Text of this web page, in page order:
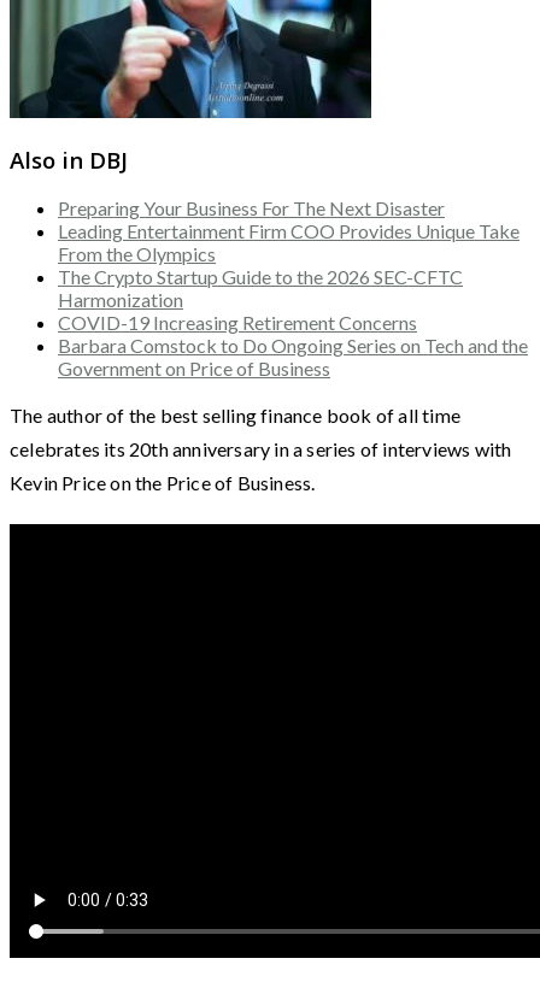
Also in DBJ
Preparing Your Business For The Next Disaster
Leading Entertainment Firm COO Provides Unique Take
From the Olympics
The Crypto Startup Guide to the 2026 SEC-CFTC
Harmonization
COVID-19 Increasing Retirement Concerns
Barbara Comstock to Do Ongoing Series on Tech and the
Government on Price of Business
The author of the best selling finance book of all time
celebrates its 20th anniversary in a series of interviews with
Kevin Price on the Price of Business.